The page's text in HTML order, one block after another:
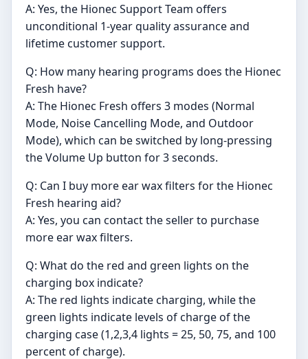
A: Yes, the Hionec Support Team offers
unconditional 1-year quality assurance and
lifetime customer support.
Q: How many hearing programs does the Hionec
Fresh have?
A: The Hionec Fresh offers 3 modes (Normal
Mode, Noise Cancelling Mode, and Outdoor
Mode), which can be switched by long-pressing
the Volume Up button for 3 seconds.
Q: Can I buy more ear wax filters for the Hionec
Fresh hearing aid?
A: Yes, you can contact the seller to purchase
more ear wax filters.
Q: What do the red and green lights on the
charging box indicate?
A: The red lights indicate charging, while the
green lights indicate levels of charge of the
charging case (1,2,3,4 lights = 25, 50, 75, and 100
percent of charge).